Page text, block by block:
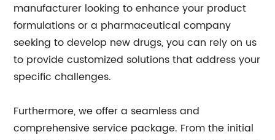
manufacturer looking to enhance your product
formulations or a pharmaceutical company
seeking to develop new drugs, you can rely on us
to provide customized solutions that address your
specific challenges.
Furthermore, we offer a seamless and
comprehensive service package. From the initial